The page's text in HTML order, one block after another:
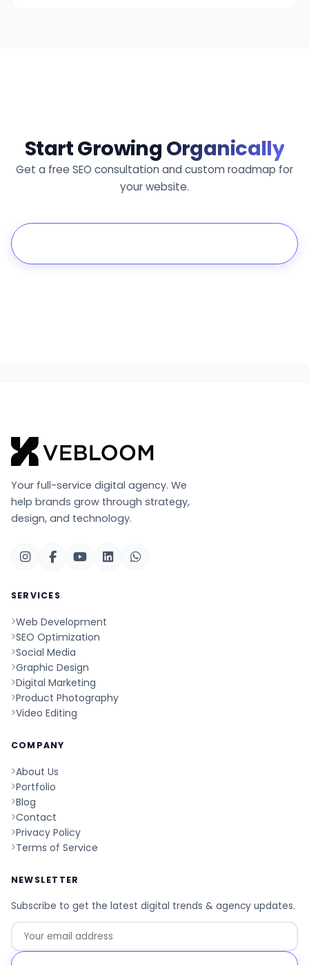
Start Growing Organically
Get a free SEO consultation and custom roadmap for
your website.
Your full-service digital agency. We
help brands grow through strategy,
design, and technology.
SERVICES
Web Development
SEO Optimization
Social Media
Graphic Design
Digital Marketing
Product Photography
Video Editing
COMPANY
About Us
Portfolio
Blog
Contact
Privacy Policy
Terms of Service
NEWSLETTER
Subscribe to get the latest digital trends & agency updates.